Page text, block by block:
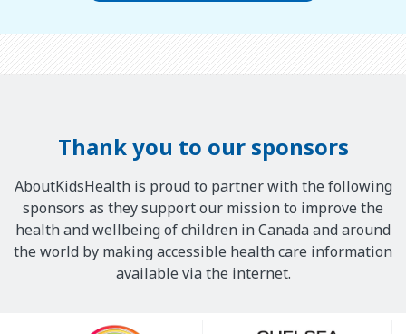
Thank you to our sponsors
AboutKidsHealth is proud to partner with the following
sponsors as they support our mission to improve the
health and wellbeing of children in Canada and around
the world by making accessible health care information
available via the internet.